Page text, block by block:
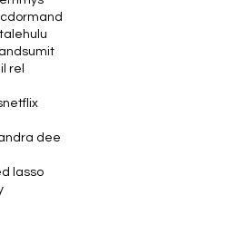
hulu
lil rel
netflix
dee
lasso